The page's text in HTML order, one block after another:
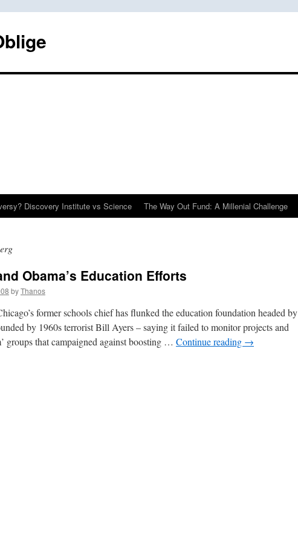
Discovery Institute vs Science The Way Out Fund: A Millenial Challenge
Obama’s Education Efforts
byThanos
former schools chief has flunked the education foundation headed by
by 1960s terrorist Bill Ayers – saying it failed to monitor projects and
groups that campaigned against boosting … Continue reading →